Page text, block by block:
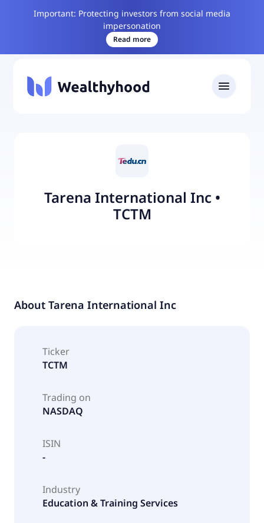
Important: Protecting investors from social media
impersonation
Read more
Tarena International Inc •
TCTM
About Tarena International Inc
Ticker
TCTM
Trading on
NASDAQ
ISIN
-
Industry
Education & Training Services